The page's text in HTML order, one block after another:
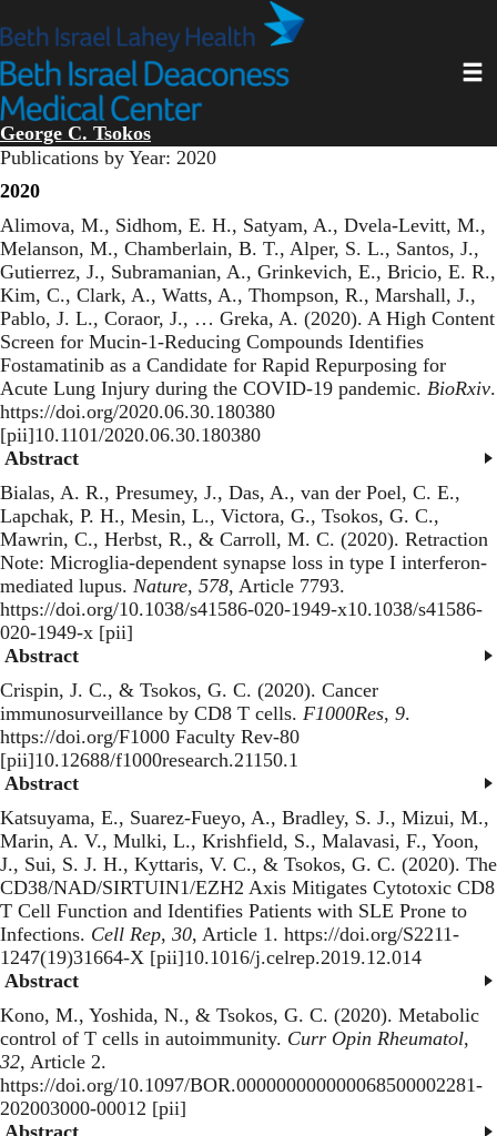
to
main
content
George C. Tsokos
Publications by Year: 2020
2020
Alimova, M., Sidhom, E. H., Satyam, A., Dvela-Levitt, M.,
Melanson, M., Chamberlain, B. T., Alper, S. L., Santos, J.,
Gutierrez, J., Subramanian, A., Grinkevich, E., Bricio, E. R.,
Kim, C., Clark, A., Watts, A., Thompson, R., Marshall, J.,
Pablo, J. L., Coraor, J., … Greka, A. (2020). A High Content
Screen for Mucin-1-Reducing Compounds Identifies
Fostamatinib as a Candidate for Rapid Repurposing for
Acute Lung Injury during the COVID-19 pandemic. BioRxiv.
https://doi.org/2020.06.30.180380
[pii]10.1101/2020.06.30.180380
Abstract
Bialas, A. R., Presumey, J., Das, A., van der Poel, C. E.,
Lapchak, P. H., Mesin, L., Victora, G., Tsokos, G. C.,
Mawrin, C., Herbst, R., & Carroll, M. C. (2020). Retraction
Note: Microglia-dependent synapse loss in type I interferon-
mediated lupus. Nature, 578, Article 7793.
https://doi.org/10.1038/s41586-020-1949-x10.1038/s41586-
020-1949-x [pii]
Abstract
Crispin, J. C., & Tsokos, G. C. (2020). Cancer
immunosurveillance by CD8 T cells. F1000Res, 9.
https://doi.org/F1000 Faculty Rev-80
[pii]10.12688/f1000research.21150.1
Abstract
Katsuyama, E., Suarez-Fueyo, A., Bradley, S. J., Mizui, M.,
Marin, A. V., Mulki, L., Krishfield, S., Malavasi, F., Yoon,
J., Sui, S. J. H., Kyttaris, V. C., & Tsokos, G. C. (2020). The
CD38/NAD/SIRTUIN1/EZH2 Axis Mitigates Cytotoxic CD8
T Cell Function and Identifies Patients with SLE Prone to
Infections. Cell Rep, 30, Article 1. https://doi.org/S2211-
1247(19)31664-X [pii]10.1016/j.celrep.2019.12.014
Abstract
Kono, M., Yoshida, N., & Tsokos, G. C. (2020). Metabolic
control of T cells in autoimmunity. Curr Opin Rheumatol,
32, Article 2.
https://doi.org/10.1097/BOR.000000000000068500002281-
202003000-00012 [pii]
Abstract